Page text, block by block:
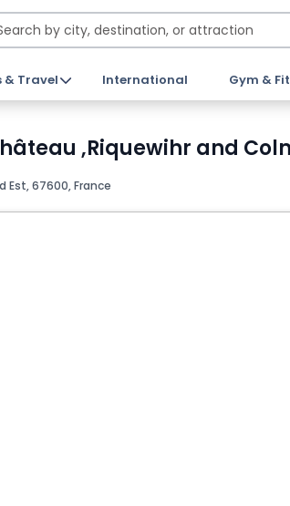
& Travel International Gym &
,Riquewihr and
Est, 67600, France